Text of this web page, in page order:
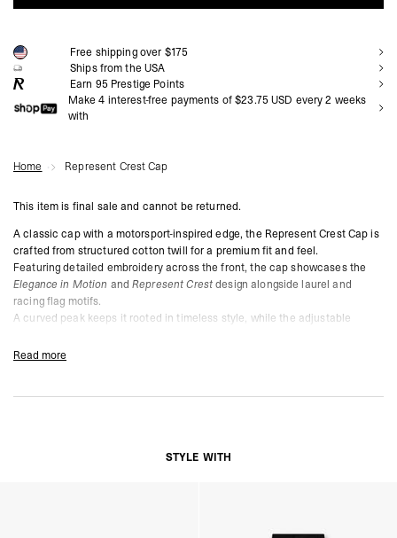
Free shipping over $175
Ships from the USA
Earn 95 Prestige Points
Make 4 interest-free payments of $23.75 USD every 2 weeks
with
Home Represent Crest Cap
This item is final sale and cannot be returned.
A classic cap with a motorsport-inspired edge, the Represent Crest Cap is
crafted from structured cotton twill for a premium fit and feel.
Featuring detailed embroidery across the front, the cap showcases the
Elegance in Motion andRepresent Crestdesign alongside laurel and
racing flag motifs.
A curved peak keeps it rooted in timeless style, while the adjustable
Jet Black Colourway
Intricate Motorsport-Inspired Crest Embroidery on Front
Read more
STYLE WITH